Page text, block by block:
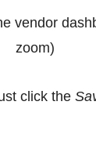
vendor
zoom)
click the